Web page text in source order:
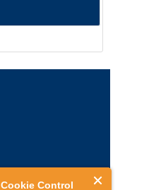
Cookie Control